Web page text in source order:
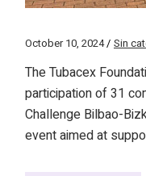
October 10, 2024 Sin
The Tubacex
participation of 31
Challenge Bilbao-
event aimed at